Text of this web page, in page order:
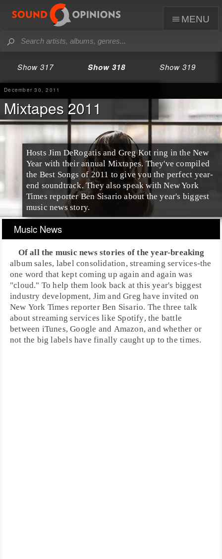
menu
Show 317 Show 318 Show 319
December 30, 2011
Mixtapes 2011
Hosts Jim DeRogatis and Greg Kot ring in the New
Year with theirannual Mixtapes. They've compiled
the Best Songs of 2011 to give you the perfect year-
end soundtrack. They also speak withNew York
Times reporterBen Sisario about the year's biggest
music news story.
Music News
Of all the music news stories of the year-breaking
album sales, label consolidation, streaming services-the
one word that kept coming up again and again was
"cloud." To help them look back at this year's biggest
industry development, Jim and Greg have invited on
New York Times reporter Ben Sisario. The three talk
aboutstreaming services like Spotify, the battle
between iTunes,Google and Amazon, and whether or
not the big labels have finally caught up to the times.